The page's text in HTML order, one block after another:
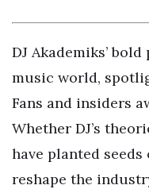
DJ Akademiks’
music world,
Fans and insiders
Whether DJ’s
have planted
reshape the